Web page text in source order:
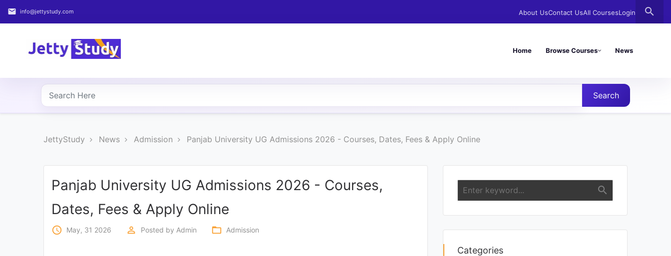
email info@jettystudy.com About UsContact UsAll CoursesLogin search
Home Browse Courses News
Home
COURSES
PROFESSIONAL
Search
JettyStudy News Admission Panjab University UG Admissions 2026 - Courses, Dates, Fees & Apply Online
Panjab University UG Admissions 2026 - Courses,
Dates, Fees & Apply Online
access_time May, 31 2026 perm_identity Posted by Admin folder_open Admission
search
Categories